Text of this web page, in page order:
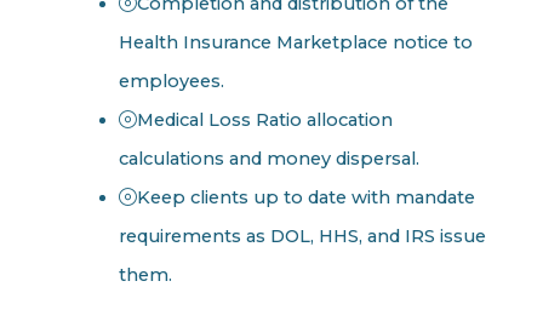
Health Insurance Marketplace notice to
employees.
Medical Loss Ratio allocation
calculations and money dispersal.
Keep clients up to date with mandate
requirements as DOL, HHS, and IRS issue
them.